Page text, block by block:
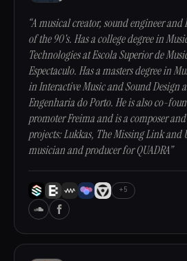
“A musical creator, sound engineer
of the 90's. Has a college degree in
Technologies at Escola Superior de
Espectaculo. Has a masters degree in
in Interactive Music and Sound Design
Engenharia do Porto. He is also co-
promoter Freima and is a composer
projects: Lukkas, The Missing Link and
musician and producer for QUADRA”
+5